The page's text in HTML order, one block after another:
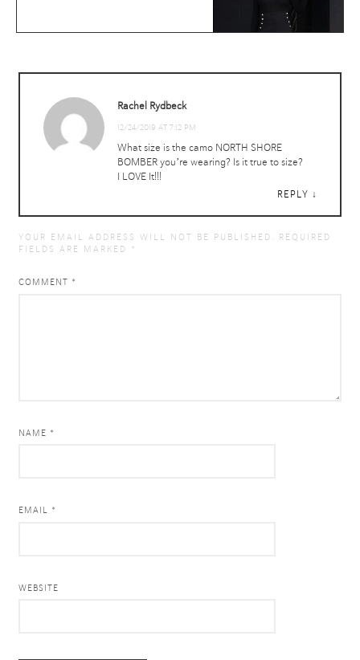
Rachel Rydbeck
12/24/2019 AT 7:12 PM
What size is the camo NORTH SHORE
BOMBER you’re wearing? Is it true to size?
I LOVE It!!!
REPLY
YOUR EMAIL ADDRESS WILL NOT BE PUBLISHED.
REQUIRED
FIELDS ARE MARKED *
COMMENT *
NAME *
EMAIL *
WEBSITE